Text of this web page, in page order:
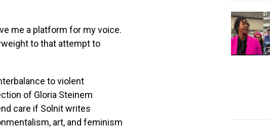
me a platform for my voice.
to that attempt to
to violent
of Gloria Steinem
care if Solnit writes
art, and feminism